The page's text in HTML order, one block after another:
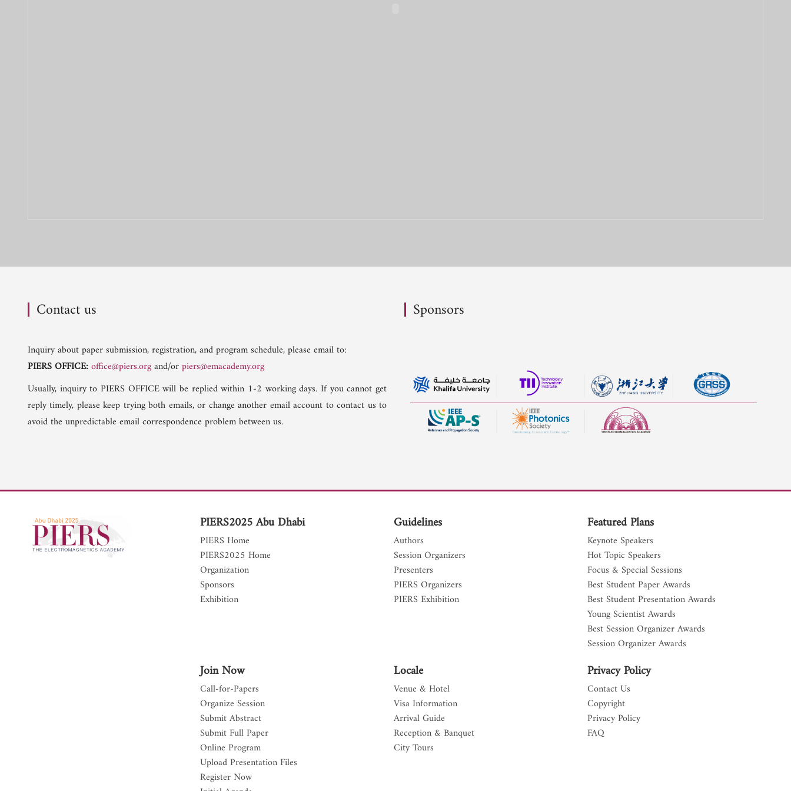
Contact us
Inquiry about paper submission, registration, and program schedule, please email to:
PIERS OFFICE:office@piers.organd/orpiers@emacademy.org
Usually, inquiry to PIERS OFFICE will be replied within 1-2 working days. If you cannot get
reply timely, please keep trying both emails, or change another email account to contact us to
avoid the unpredictable email correspondence problem between us.
Sponsors
PIERS2025 Abu Dhabi
PIERS Home
PIERS2025 Home
Organization
Sponsors
Exhibition
Guidelines
Authors
Session Organizers
Presenters
PIERS Organizers
PIERS Exhibition
Featured Plans
Keynote Speakers
Hot Topic Speakers
Focus & Special Sessions
Best Student Paper Awards
Best Student Presentation Awards
Young Scientist Awards
Best Session Organizer Awards
Session Organizer Awards
Join Now
Call-for-Papers
Organize Session
Submit Abstract
Submit Full Paper
Online Program
Upload Presentation Files
Register Now
Locale
Venue & Hotel
Visa Information
Arrival Guide
Reception & Banquet
City Tours
Privacy Policy
Contact Us
Copyright
Privacy Policy
FAQ